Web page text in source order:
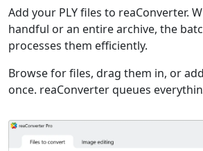
Add your PLY files to reaConverter.
handful or an entire archive, the
processes them efficiently.
Browse for files, drag them in, or
once. reaConverter queues